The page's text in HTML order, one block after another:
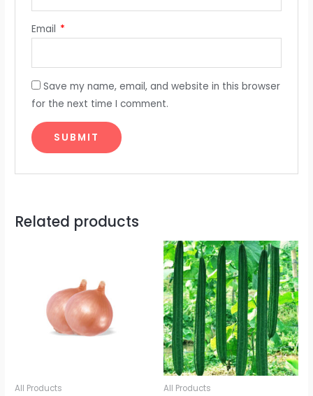
Email *
Save my name, email, and website in this browser
for the next time I comment.
Related products
All Products All Products